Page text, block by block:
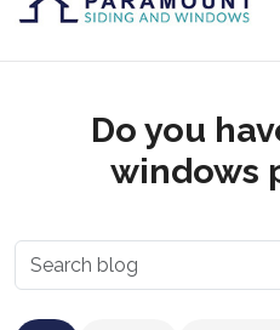
Do you
windows